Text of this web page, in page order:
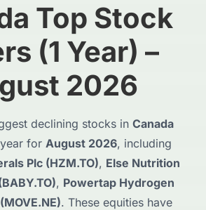
Top Stock
(1 Year) –
2026
declining stocks in Canada
for August 2026, including
Plc (HZM.TO), Else Nutrition
, Powertap Hydrogen
. These equities have